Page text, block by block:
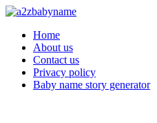
Toggle navigation
Home
About us
Contact us
Privacy policy
Baby name story generator